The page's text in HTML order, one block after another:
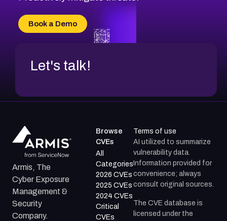
Book a Demo
Let's talk!
Armis, The
Cyber Exposure
Management &
Security
Company.
Browse
CVEs
All
Categories
2026 CVEs
2025 CVEs
2024 CVEs
Critical
CVEs
Terms of use
AI utilized to summarize
vulnerability data.
Information provided for
convenience; always
consult original sources.
The CVE database is
licensed under the